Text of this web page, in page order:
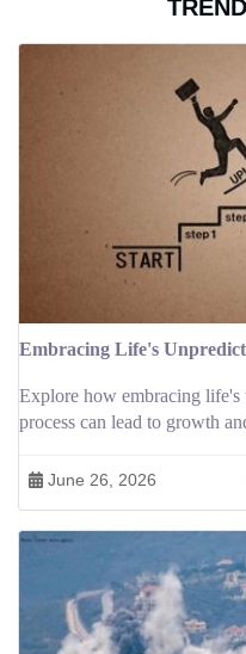
Embracing Life's
Explore how embracing life's
process can lead to growth
June 26, 2026